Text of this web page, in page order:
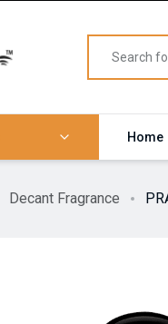
Home
Decant Fragrance